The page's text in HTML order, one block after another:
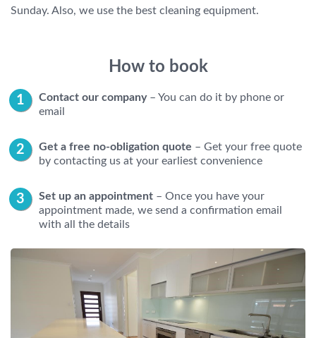
Sunday. Also, we use the best cleaning equipment.
How to book
Contact our company– You can do it by phone or
email
Get a free no-obligation quote – Get your free quote
by contacting us at your earliest convenience
Set up an appointment – Once you have your
appointment made, we send a confirmation email
with all the details